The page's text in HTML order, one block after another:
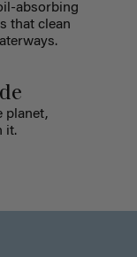
absorbing
that clean
planet,
it.